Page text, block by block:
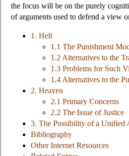
the focus will be on the purely
of arguments used to defend a view
1. Hell
1.1 The Punishment
1.2 Alternatives to the
1.3 Problems for Such
1.4 Alternatives to the
2. Heaven
2.1 Primary Concerns
2.2 The Issue of Justice
3. The Possibility of a Unified
Bibliography
Other Internet Resources